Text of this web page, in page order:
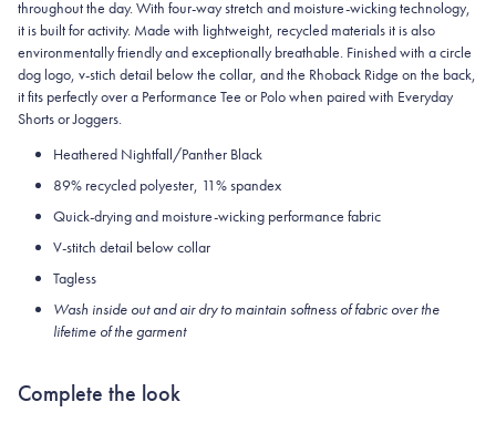
throughout the day. With four-way stretch and moisture-wicking technology,
it is built for activity. Made with lightweight, recycled materials it is also
environmentally friendly and exceptionally breathable. Finished with a circle
dog logo, v-stich detail below the collar, and the Rhoback Ridge on the back,
it fits perfectly over a Performance Tee or Polo when paired with Everyday
Shorts or Joggers.
Heathered Nightfall/Panther Black
89% recycled polyester, 11% spandex
Quick-drying and moisture-wicking performance fabric
V-stitch detail below collar
Tagless
Wash inside out and air dry to maintain softness of fabric over the
lifetime of the garment
Complete the look